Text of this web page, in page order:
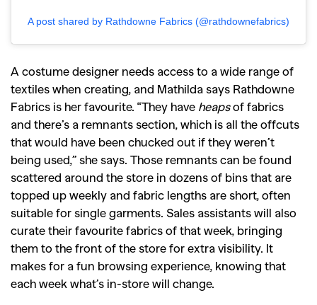
A post shared by Rathdowne Fabrics (@rathdownefabrics)
A costume designer needs access to a wide range of
textiles when creating, and Mathilda says Rathdowne
Fabrics is her favourite. “They have heapsof fabrics
and there’s a remnants section, which is all the offcuts
that would have been chucked out if they weren’t
being used,” she says. Those remnants can be found
scattered around the store in dozens of bins that are
topped up weekly and fabric lengths are short, often
suitable for single garments. Sales assistants will also
curate their favourite fabrics of that week, bringing
them to the front of the store for extra visibility. It
makes for a fun browsing experience, knowing that
each week what’s in-store will change.